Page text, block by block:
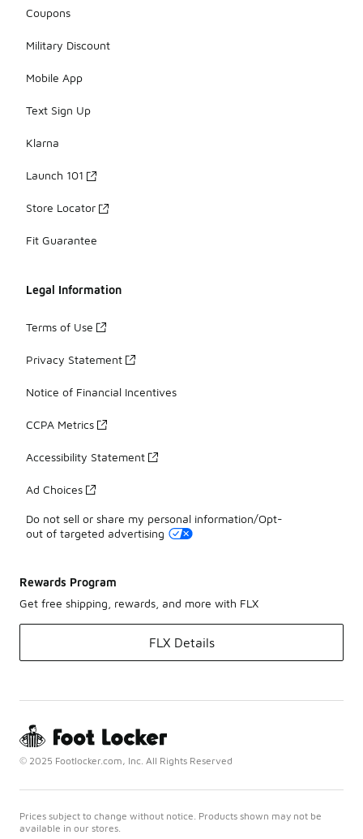
Coupons
Military Discount
Mobile App
Text Sign Up
Klarna
Launch 101
Store Locator
Fit Guarantee
Legal Information
Terms of Use
Privacy Statement
Notice of Financial Incentives
CCPA Metrics
Accessibility Statement
Ad Choices
Do not sell or share my personal information/Opt-
out of targeted advertising
Rewards Program
Get free shipping, rewards, and more with FLX
FLX Details
© 2025 Footlocker.com, Inc. All Rights Reserved
Prices subject to change without notice. Products shown may not be
available in our stores.